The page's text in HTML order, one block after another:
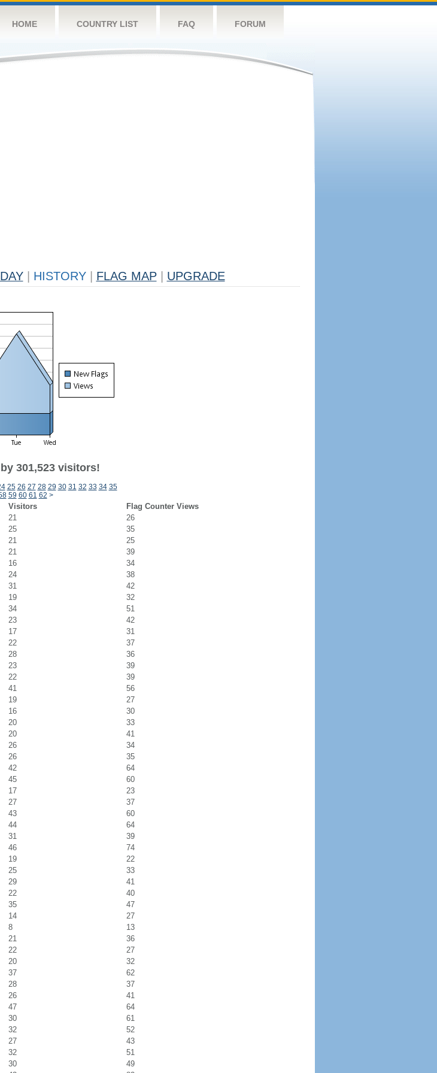
HOME COUNTRY LIST FAQ FORUM
HISTORY FLAG MAP UPGRADE
301,523 visitors!
25 26 27 28 29 30 31 32 33 34 35
59 60 61 62 >
Visitors
Flag Counter Views
21
26
25
35
21
25
21
39
16
34
24
38
31
42
19
32
34
51
23
42
17
31
22
37
28
36
23
39
22
39
41
56
19
27
16
30
20
33
20
41
26
34
26
35
42
64
45
60
17
23
27
37
43
60
44
64
31
39
46
74
19
22
25
33
29
41
22
40
35
47
14
27
8
13
21
36
22
27
20
32
37
62
28
37
26
41
47
64
30
61
32
52
27
43
32
51
30
49